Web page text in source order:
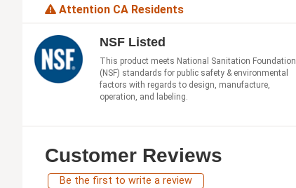
Attention CA Residents
NSF Listed
This product meets National Sanitation Foundation
(NSF) standards for public safety & environmental
factors with regards to design, manufacture,
operation, and labeling.
Customer Reviews
Be the first to write a review